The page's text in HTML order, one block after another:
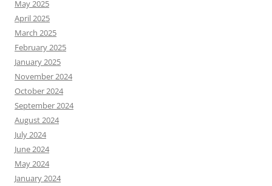
May 2025
April 2025
March 2025
February 2025
January 2025
November 2024
October 2024
September 2024
August 2024
July 2024
June 2024
May 2024
January 2024